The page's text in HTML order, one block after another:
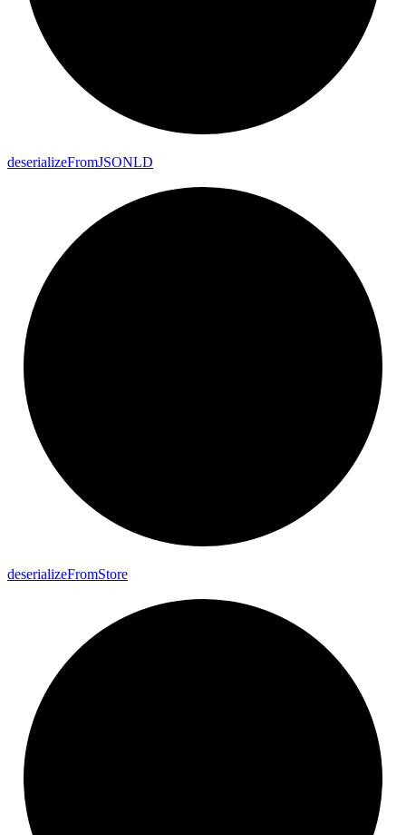
deserializeFromJSONLD
deserializeFromStore